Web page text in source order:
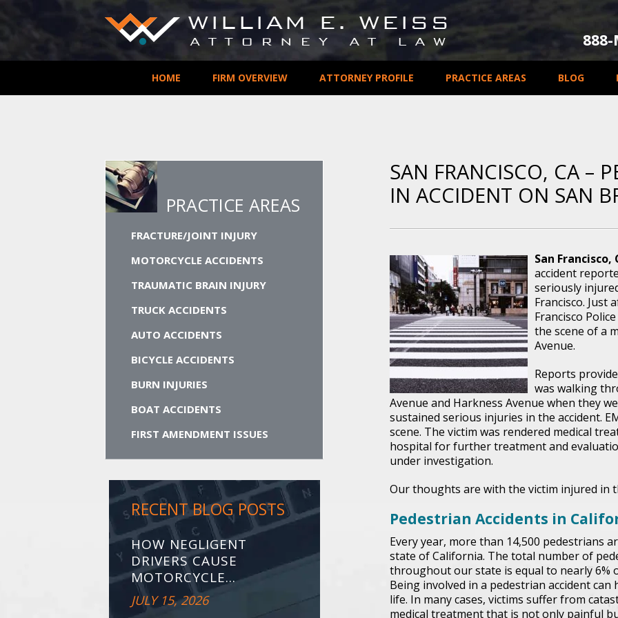
888-
HOME FIRM OVERVIEW ATTORNEY PROFILE PRACTICE AREAS BLOG
SAN FRANCISCO, CA –
IN ACCIDENT ON SAN
San Francisco,
accident
seriously
Francisco. Just
Francisco
the scene of a
Avenue.
Reports
was walking
Avenue and Harkness Avenue when they
sustained serious injuries in the accident.
scene. The victim was rendered medical
hospital for further treatment and
under investigation.
Our thoughts are with the victim injured in
Pedestrian Accidents in
Every year, more than 14,500 pedestrians
state of California. The total number of
throughout our state is equal to nearly 6%
Being involved in a pedestrian accident
life. In many cases, victims suffer from
medical treatment that is not only painful
PRACTICE AREAS
FRACTURE/JOINT INJURY
MOTORCYCLE ACCIDENTS
TRAUMATIC BRAIN INJURY
TRUCK ACCIDENTS
AUTO ACCIDENTS
BICYCLE ACCIDENTS
BURN INJURIES
BOAT ACCIDENTS
FIRST AMENDMENT ISSUES
RECENT BLOG POSTS
HOW NEGLIGENT
DRIVERS CAUSE
MOTORCYCLE...
JULY 15, 2026